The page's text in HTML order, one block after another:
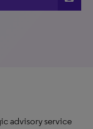
advisory service